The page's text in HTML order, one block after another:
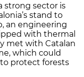
strong sector is
stand to
an engineering
with thermal
met with Catalan
which could
protect forests